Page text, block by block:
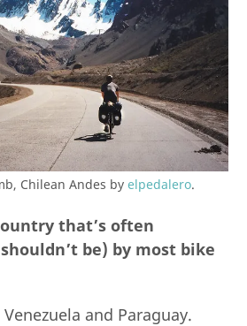
Chilean Andes by elpedalero.
that’s often
be) by most bike
and Paraguay.